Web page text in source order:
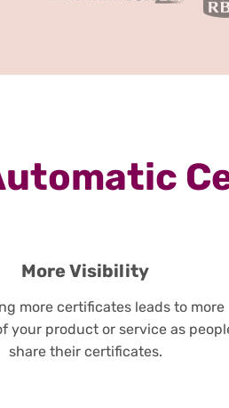
More Visibility
more certificates leads to more
your product or service as
share their certificates.